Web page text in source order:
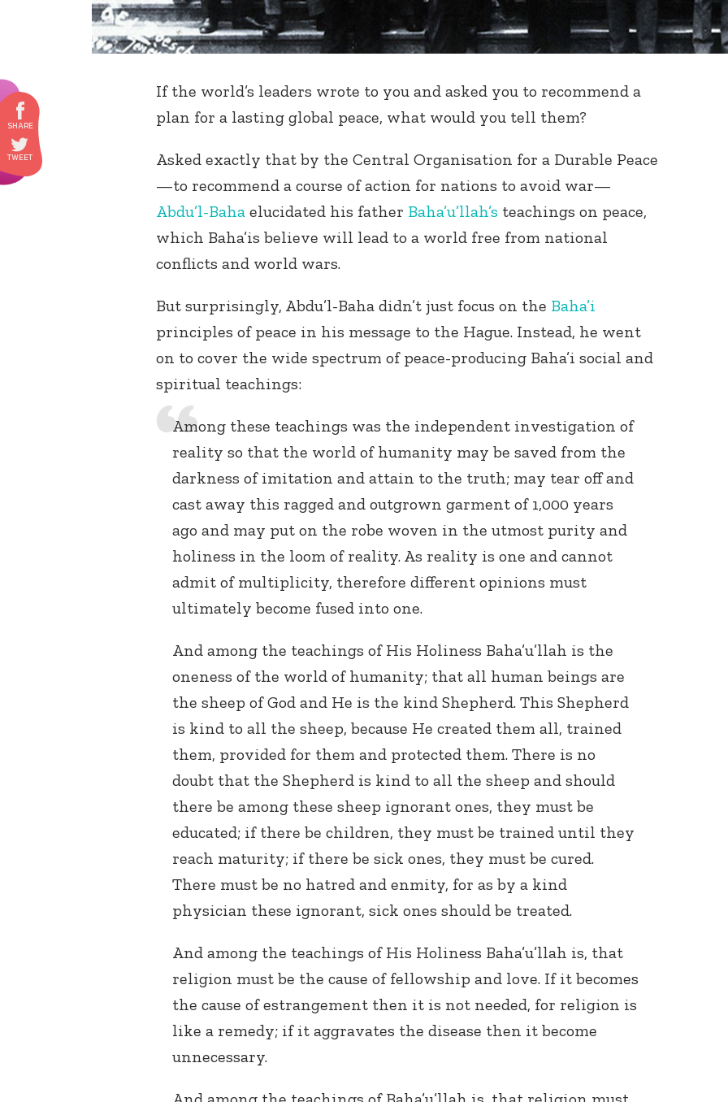
If the world’s leaders wrote to you and asked you to recommend a
plan for a lasting global peace, what would you tell them?
Asked exactly that by the Central Organisation for a Durable Peace
—to recommend a course of action for nations to avoid war—
Abdu’l-Baha elucidated his father Baha’u’llah’s teachings on peace,
which Baha’is believe will lead to a world free from national
conflicts and world wars.
But surprisingly, Abdu’l-Baha didn’t just focus on the Baha’i
principles of peace in his message to the Hague. Instead, he went
on to cover the wide spectrum of peace-producing Baha’i social and
spiritual teachings:
Among these teachings was the independent investigation of
reality so that the world of humanity may be saved from the
darkness of imitation and attain to the truth; may tear off and
cast away this ragged and outgrown garment of 1,000 years
ago and may put on the robe woven in the utmost purity and
holiness in the loom of reality. As reality is one and cannot
admit of multiplicity, therefore different opinions must
ultimately become fused into one.
And among the teachings of His Holiness Baha’u’llah is the
oneness of the world of humanity; that all human beings are
the sheep of God and He is the kind Shepherd. This Shepherd
is kind to all the sheep, because He created them all, trained
them, provided for them and protected them. There is no
doubt that the Shepherd is kind to all the sheep and should
there be among these sheep ignorant ones, they must be
educated; if there be children, they must be trained until they
reach maturity; if there be sick ones, they must be cured.
There must be no hatred and enmity, for as by a kind
physician these ignorant, sick ones should be treated.
And among the teachings of His Holiness Baha’u’llah is, that
religion must be the cause of fellowship and love. If it becomes
the cause of estrangement then it is not needed, for religion is
like a remedy; if it aggravates the disease then it become
unnecessary.
Baha’is in